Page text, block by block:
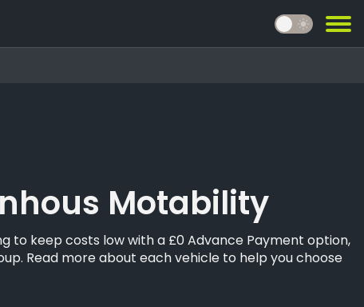
light_mode
Motability
to keep costs low with a £0 Advance Payment option,
Read more about each vehicle to help you choose